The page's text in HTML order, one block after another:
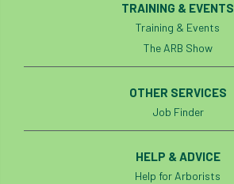
TRAINING & EVENTS
Training & Events
The ARB Show
OTHER SERVICES
Job Finder
HELP & ADVICE
Help for Arborists